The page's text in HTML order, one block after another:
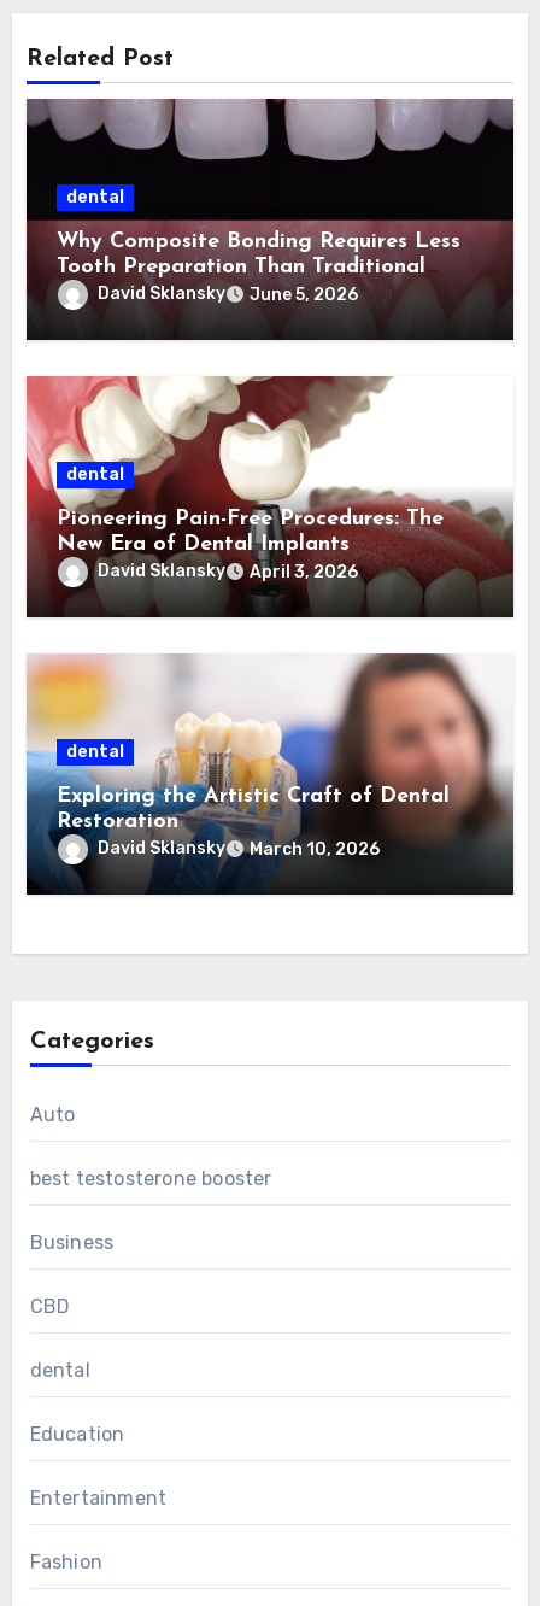
Related Post
dental
Why Composite Bonding Requires Less
Tooth Preparation Than Traditional
Cosmetic Treatments
David Sklansky June 5, 2026
dental
Pioneering Pain-Free Procedures: The
New Era of Dental Implants
David Sklansky April 3, 2026
dental
Exploring the Artistic Craft of Dental
Restoration
David Sklansky March 10, 2026
Categories
Auto
best testosterone booster
Business
CBD
dental
Education
Entertainment
Fashion